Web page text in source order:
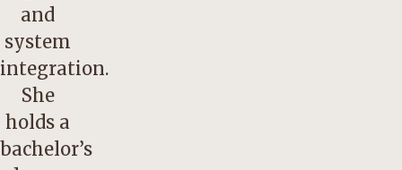
and
system
integration.
She
holds a
bachelor’s